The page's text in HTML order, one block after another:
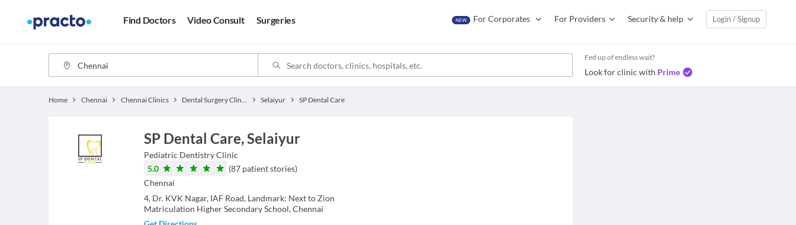
Find Doctors Video Consult Surgeries NEW For Corporates For Providers Security & help Login / Signup
Fed up of endless wait?
Look for clinic with Prime
Home Chennai Chennai Clinics Dental Surgery Clinics Selaiyur SP Dental Care
SP Dental Care, Selaiyur
Pediatric DentistryClinic
5.0
(87 patient stories)
Chennai
4, Dr. KVK Nagar, IAF Road, Landmark: Next to Zion
Matriculation Higher Secondary School, Chennai